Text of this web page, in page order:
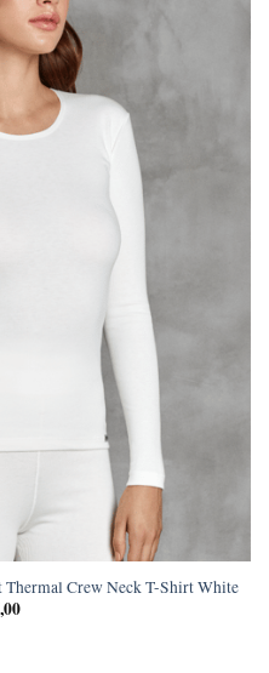
Thermal Crew Neck T-Shirt White